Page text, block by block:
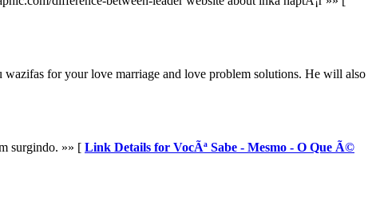
for your love marriage and love problem solutions. He will also
surgindo. »» [ Link Details for VocÃª Sabe - Mesmo - O Que Ã©